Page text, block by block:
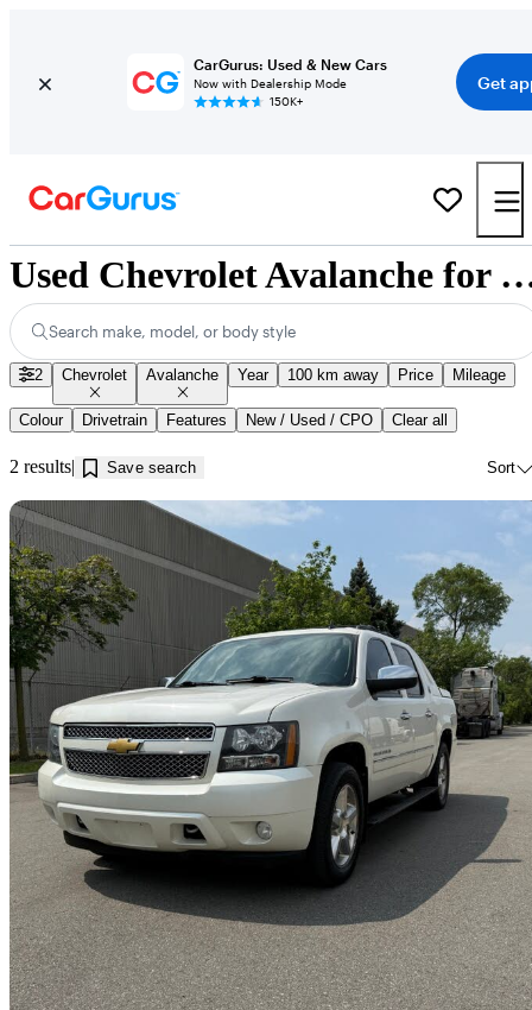
CarGurus: Used & New Cars
Now with Dealership Mode
150K+
Get
Used Chevrolet Avalanche for
Search make, model, or body style
2 Chevrolet Avalanche Year 100 km away Price Mileage
Colour Drivetrain Features New / Used / CPO Clear all
2 results Save search Sort
2013 Chevrolet Avalanche
LTZ Black Diamond Edition 4WD 177,000 km
$14,799 Great